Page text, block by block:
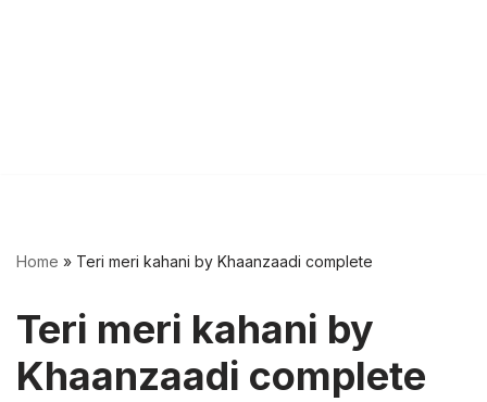
Home » Teri meri kahani by Khaanzaadi complete
Teri meri kahani by
Khaanzaadi complete